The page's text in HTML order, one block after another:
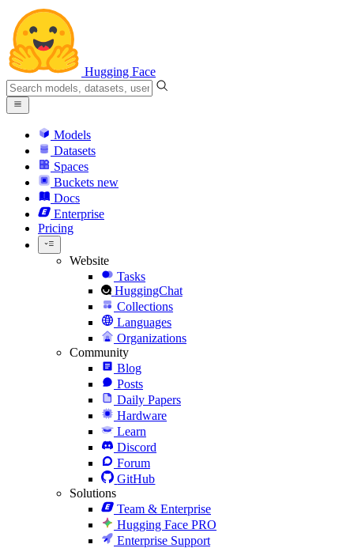
Hugging Face
Models
Datasets
Spaces
Buckets new
Docs
Enterprise
Pricing
Website
Tasks
HuggingChat
Collections
Languages
Organizations
Community
Blog
Posts
Daily Papers
Hardware
Learn
Discord
Forum
GitHub
Solutions
Team & Enterprise
Hugging Face PRO
Enterprise Support